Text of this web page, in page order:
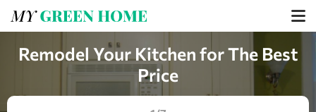
Remodel Your Kitchen for The Best
Price